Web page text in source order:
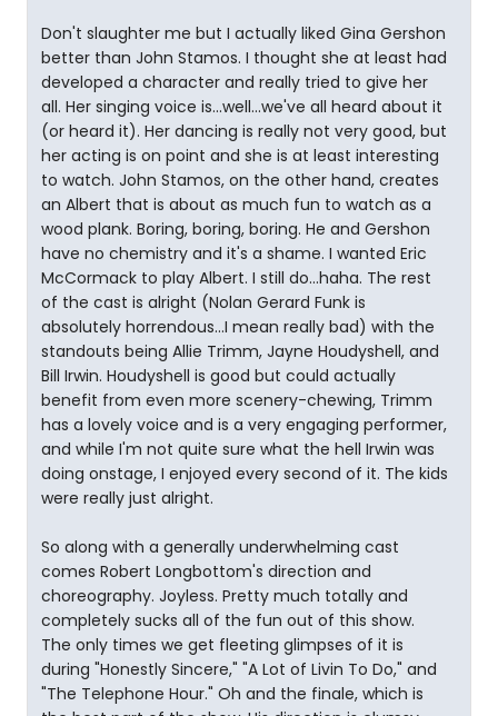
Don't slaughter me but I actually liked Gina Gershon
better than John Stamos. I thought she at least had
developed a character and really tried to give her
all. Her singing voice is...well...we've all heard about it
(or heard it). Her dancing is really not very good, but
her acting is on point and she is at least interesting
to watch. John Stamos, on the other hand, creates
an Albert that is about as much fun to watch as a
wood plank. Boring, boring, boring. He and Gershon
have no chemistry and it's a shame. I wanted Eric
McCormack to play Albert. I still do...haha. The rest
of the cast is alright (Nolan Gerard Funk is
absolutely horrendous...I mean really bad) with the
standouts being Allie Trimm, Jayne Houdyshell, and
Bill Irwin. Houdyshell is good but could actually
benefit from even more scenery-chewing, Trimm
has a lovely voice and is a very engaging performer,
and while I'm not quite sure what the hell Irwin was
doing onstage, I enjoyed every second of it. The kids
were really just alright.
So along with a generally underwhelming cast
comes Robert Longbottom's direction and
choreography. Joyless. Pretty much totally and
completely sucks all of the fun out of this show.
The only times we get fleeting glimpses of it is
during "Honestly Sincere," "A Lot of Livin To Do," and
"The Telephone Hour." Oh and the finale, which is